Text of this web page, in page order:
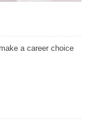
a career choice